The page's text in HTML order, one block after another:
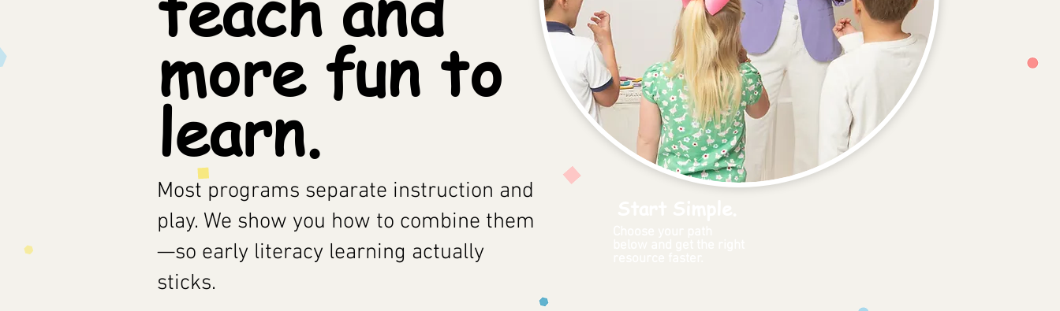
more fun to
learn.
Most programs separate instruction and
play. We show you how to combine them
—so early literacy learning actually
sticks.